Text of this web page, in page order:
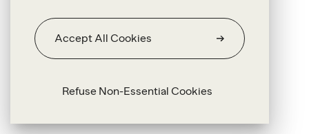
Refuse Non-Essential Cookies
Accept All Cookies